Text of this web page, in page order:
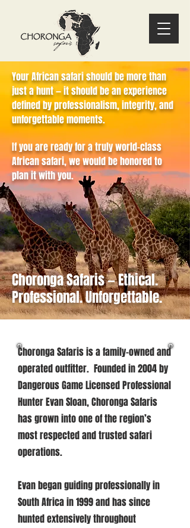
Your African safari should be more than
just a hunt — it should be an experience
defined by professionalism, integrity, and
unforgettable moments.
If you are ready for a truly world-class
African safari, we would be honored to
plan it with you.
Choronga Safaris — Ethical.
Professional. Unforgettable.
Choronga Safaris is a family-owned and
operated outfitter. Founded in 2004 by
Dangerous Game Licensed Professional
Hunter Evan Sloan, Choronga Safaris
has grown into one of the region’s
most respected and trusted safari
operations.
Evan began guiding professionally in
South Africa in 1999 and has since
hunted extensively throughout